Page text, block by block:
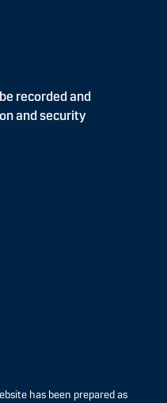
recorded and
and security
has been prepared as